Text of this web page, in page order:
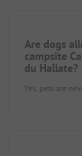
Are dogs
campsite
du Hallate?
Yes, pets are